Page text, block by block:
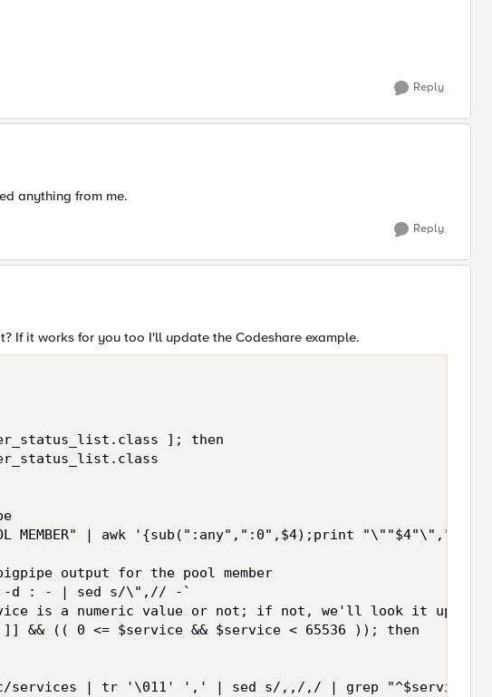
Reply
anything from me.
Reply
If it works for you too I'll update the Codeshare example.
]; then
MEMBER" | awk '{sub(":any",":0",$4);print "\""$4"\","}' |
output for the pool member
d : - | sed s/\",// -`
is a numeric value or not; if not, we'll look it up in /
&& (( 0 <= $service && $service < 65536 )); then
services | tr '\011' ',' | sed s/,,/,/ | grep